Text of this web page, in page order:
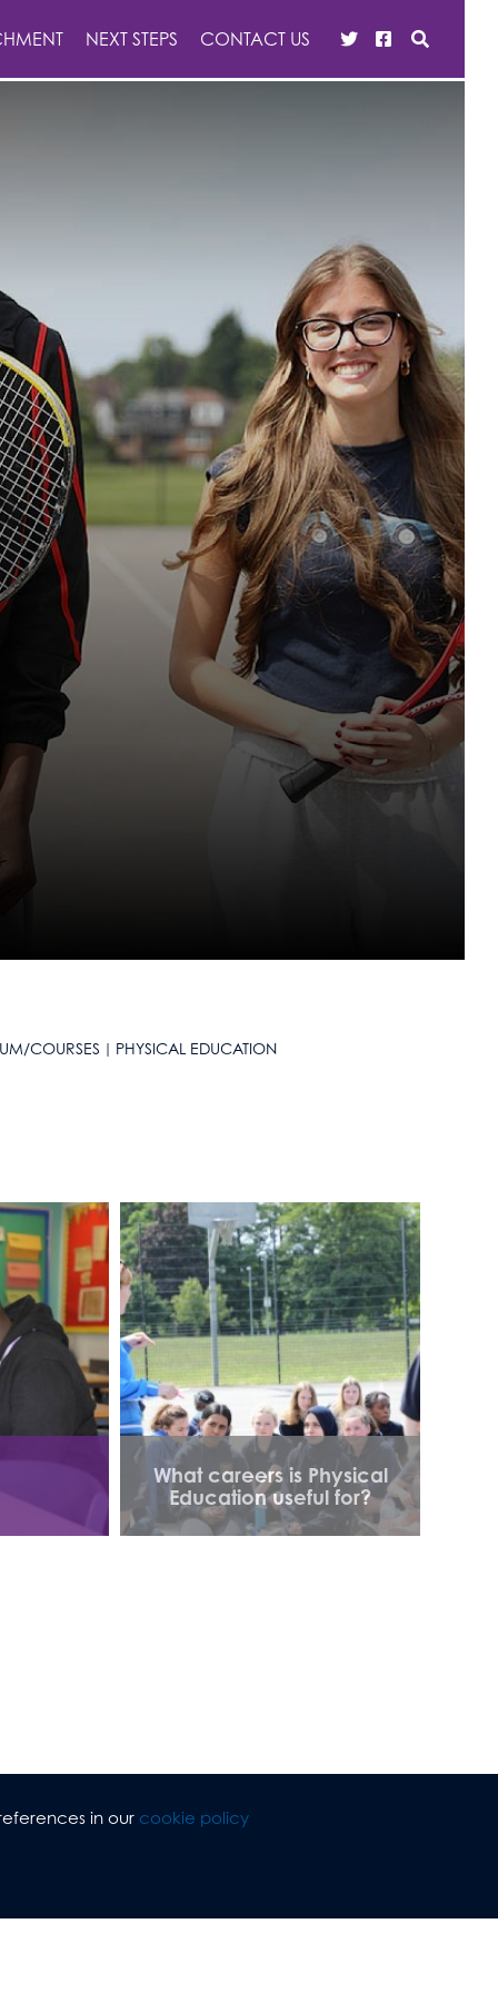
NEXT STEPS CONTACT US
COURSES PHYSICAL EDUCATION
What careers is Physical
Education useful for?
in our cookie policy